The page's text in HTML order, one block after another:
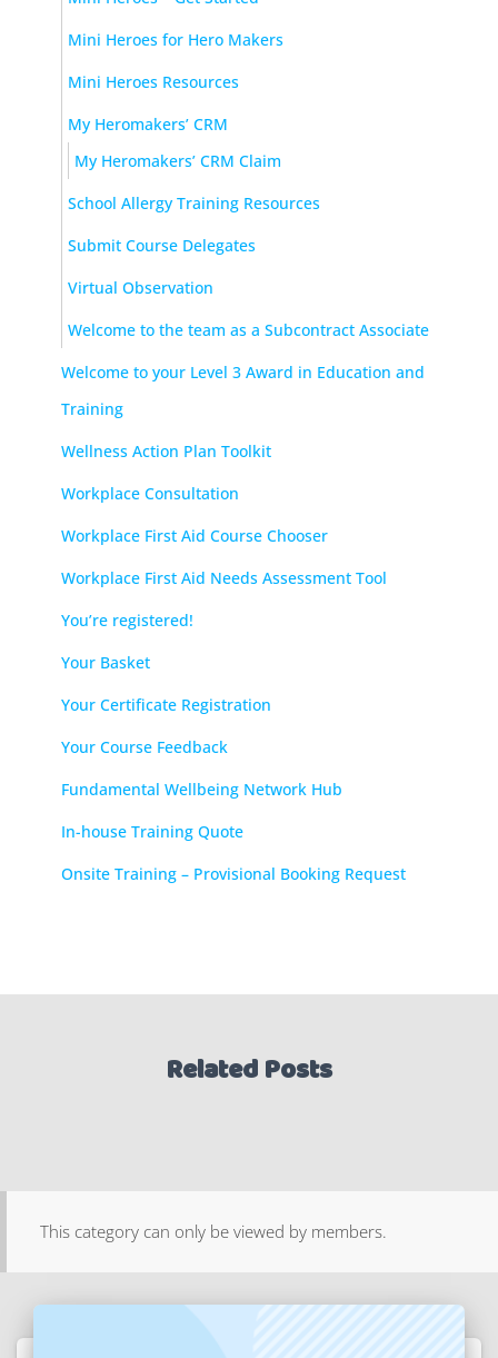
Mini Heroes for Hero Makers
Mini Heroes Resources
My Heromakers’ CRM
My Heromakers’ CRM Claim
School Allergy Training Resources
Submit Course Delegates
Virtual Observation
Welcome to the team as a Subcontract Associate
Welcome to your Level 3 Award in Education and
Training
Wellness Action Plan Toolkit
Workplace Consultation
Workplace First Aid Course Chooser
Workplace First Aid Needs Assessment Tool
You’re registered!
Your Basket
Your Certificate Registration
Your Course Feedback
Fundamental Wellbeing Network Hub
In-house Training Quote
Onsite Training – Provisional Booking Request
Related Posts
This category can only be viewed by members.